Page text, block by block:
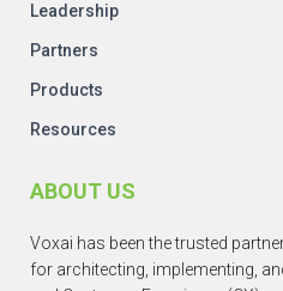
Leadership
Partners
Products
Resources
ABOUT US
Voxai has been the trusted
for architecting, implementing,